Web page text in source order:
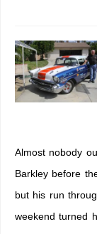
Almost nobody
Barkley before
but his run
weekend turned